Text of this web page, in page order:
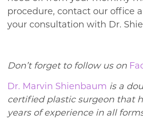
procedure, contact our office
your consultation with Dr.
Don’t forget to follow us on
Dr. Marvin Shienbaum is a
certified plastic surgeon that
years of experience in all